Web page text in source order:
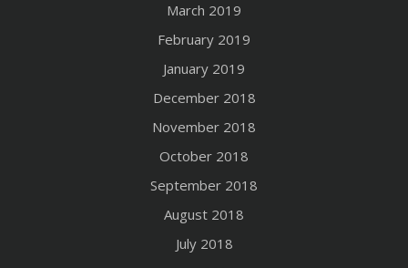
March 2019
February 2019
January 2019
December 2018
November 2018
October 2018
September 2018
August 2018
July 2018